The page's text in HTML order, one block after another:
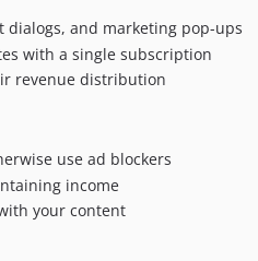
dialogs, and marketing pop-ups
with a single subscription
revenue distribution
use ad blockers
income
your content